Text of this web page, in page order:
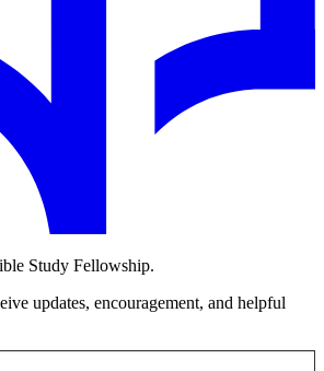
Study Fellowship.
updates, encouragement, and helpful